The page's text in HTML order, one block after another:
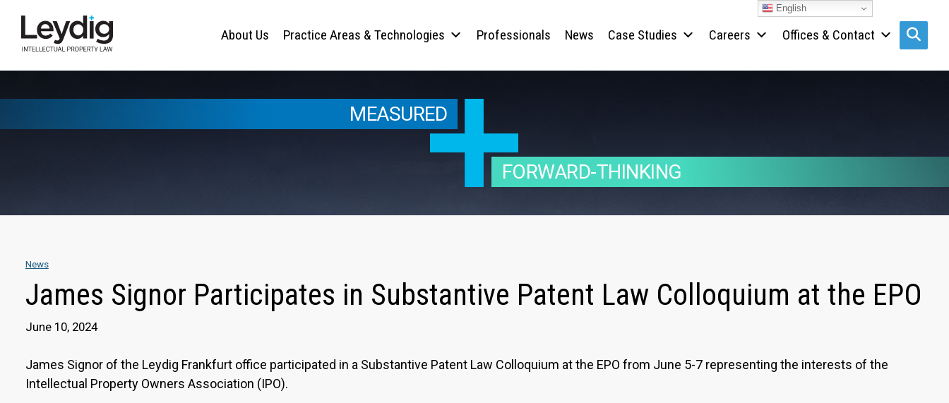
About Us Practice Areas & Technologies Professionals News Case Studies Careers Offices & Contact
MEASURED
FORWARD-THINKING
News
James Signor Participates in Substantive Patent Law Colloquium at the EPO
June 10, 2024
James Signor of the Leydig Frankfurt office participated in a Substantive Patent Law Colloquium at the EPO from June 5-7 representing the interests of the
Intellectual Property Owners Association (IPO).
English